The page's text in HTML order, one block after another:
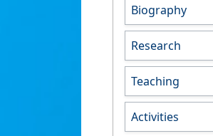
Biography
Research
Teaching
Activities